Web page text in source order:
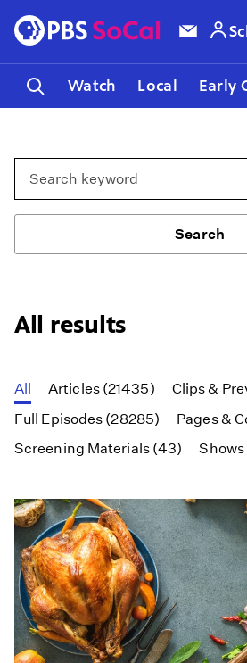
Watch Local Early
Search
Search
All results
All Articles (21435)
Clips &
Full Episodes (28285)
Pages &
Screening Materials (43)